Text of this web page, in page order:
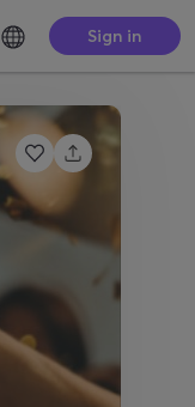
Sign in